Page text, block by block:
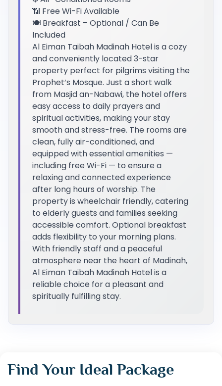
📶 Free Wi-Fi Available
🍽️ Breakfast – Optional / Can Be
Included
Al Eiman Taibah Madinah Hotel is a cozy
and conveniently located 3-star
property perfect for pilgrims visiting the
Prophet’s Mosque. Just a short walk
from Masjid an-Nabawi, the hotel offers
easy access to daily prayers and
spiritual activities, making your stay
smooth and stress-free. The rooms are
clean, fully air-conditioned, and
equipped with essential amenities —
including free Wi-Fi — to ensure a
relaxing and connected experience
after long hours of worship. The
property is wheelchair friendly, catering
to elderly guests and families seeking
accessible comfort. Optional breakfast
adds flexibility to your morning plans.
With friendly staff and a peaceful
atmosphere near the heart of Madinah,
Al Eiman Taibah Madinah Hotel is a
reliable choice for a pleasant and
spiritually fulfilling stay.
Find Your Ideal Package